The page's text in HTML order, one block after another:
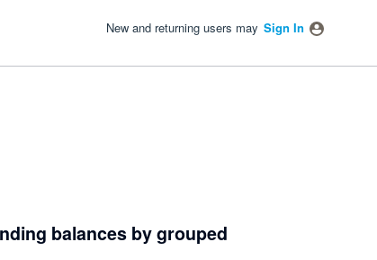
New and returning users may Sign In
balances by grouped